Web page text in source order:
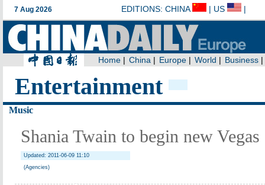
Entertainment
Music
Shania Twain to begin new
Updated: 2011-06-09 11:10
(Agencies)